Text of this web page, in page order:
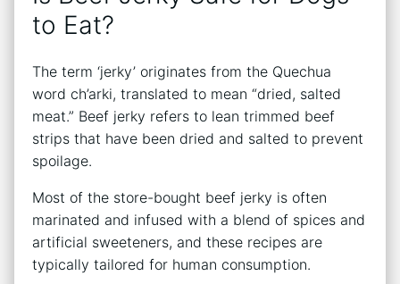
to Eat?
The term ‘jerky’ originates from the Quechua
word ch’arki, translated to mean “dried, salted
meat.” Beef jerky refers to lean trimmed beef
strips that have been dried and salted to prevent
spoilage.
Most of the store-bought beef jerky is often
marinated and infused with a blend of spices and
artificial sweeteners, and these recipes are
typically tailored for human consumption.